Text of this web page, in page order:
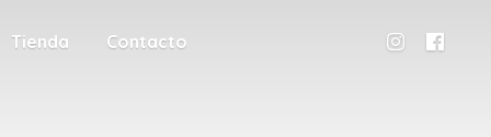
Tienda Contacto